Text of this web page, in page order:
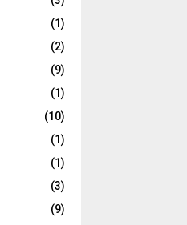
(1)
(2)
(9)
(1)
(10)
(1)
(1)
(3)
(9)